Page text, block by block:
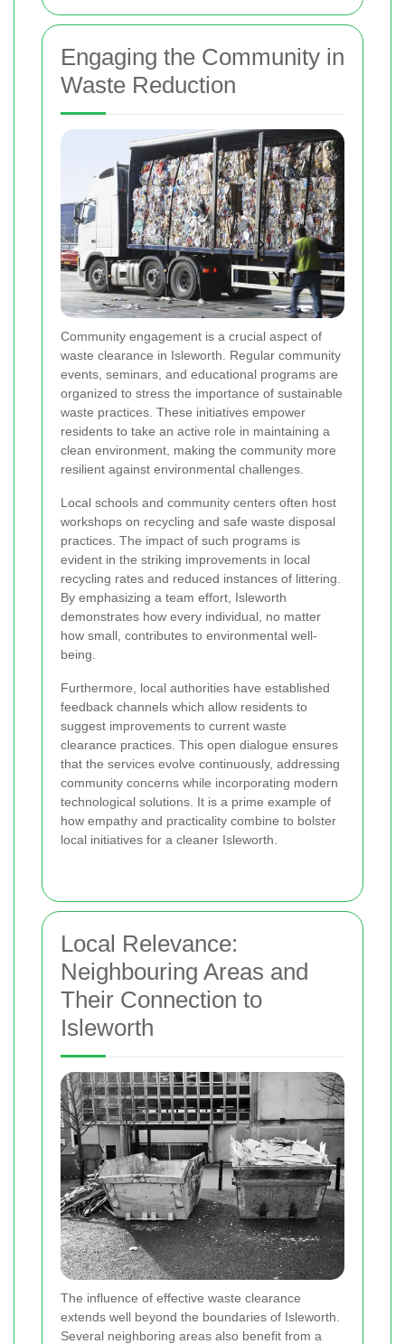
Engaging the Community in
Waste Reduction
Community engagement is a crucial aspect of
waste clearance in Isleworth. Regular community
events, seminars, and educational programs are
organized to stress the importance of sustainable
waste practices. These initiatives empower
residents to take an active role in maintaining a
clean environment, making the community more
resilient against environmental challenges.
Local schools and community centers often host
workshops on recycling and safe waste disposal
practices. The impact of such programs is
evident in the striking improvements in local
recycling rates and reduced instances of littering.
By emphasizing a team effort, Isleworth
demonstrates how every individual, no matter
how small, contributes to environmental well-
being.
Furthermore, local authorities have established
feedback channels which allow residents to
suggest improvements to current waste
clearance practices. This open dialogue ensures
that the services evolve continuously, addressing
community concerns while incorporating modern
technological solutions. It is a prime example of
how empathy and practicality combine to bolster
local initiatives for a cleaner Isleworth.
Local Relevance:
Neighbouring Areas and
Their Connection to
Isleworth
The influence of effective waste clearance
extends well beyond the boundaries of Isleworth.
Several neighboring areas also benefit from a